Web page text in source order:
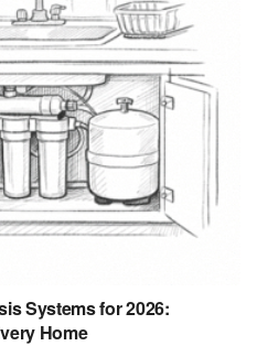
Systems for 2026:
Home